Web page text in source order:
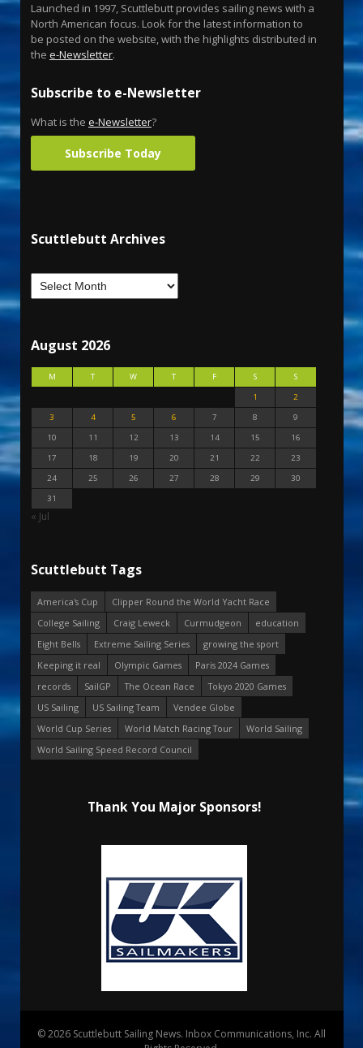
Launched in 1997, Scuttlebutt provides sailing news with a
North American focus. Look for the latest information to
be posted on the website, with the highlights distributed in
the e-Newsletter.
Subscribe to e-Newsletter
What is the e-Newsletter?
Subscribe Today
Scuttlebutt Archives
August 2026
M T W T F S
S
1
2
3
4 5 6 7 8
9
10
11 12 13 14 15
16
17
18 19 20 21 22
23
24
25 26 27 28 29
30
31
« Jul
Scuttlebutt Tags
America's Cup
Clipper Round the World Yacht Race
College Sailing
Craig Leweck Curmudgeon
education
Eight Bells
Extreme Sailing Series
growing the sport
Keeping it real
Olympic Games
Paris 2024 Games
records
SailGP The Ocean Race
Tokyo 2020 Games
US Sailing
US Sailing Team
Vendee Globe
World Cup Series
World Match Racing Tour
World Sailing
World Sailing Speed Record Council
Thank You Major Sponsors!
© 2026 Scuttlebutt Sailing News. Inbox Communications, Inc. All